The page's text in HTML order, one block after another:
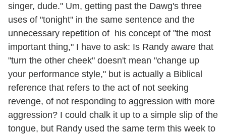
singer, dude." Um, getting past the Dawg's three
uses of "tonight" in the same sentence and the
unnecessary repetition of his concept of "the most
important thing," I have to ask: Is Randy aware that
"turn the other cheek" doesn't mean "change up
your performance style," but is actually a Biblical
reference that refers to the act of not seeking
revenge, of not responding to aggression with more
aggression? I could chalk it up to a simple slip of the
tongue, but Randy used the same term this week to